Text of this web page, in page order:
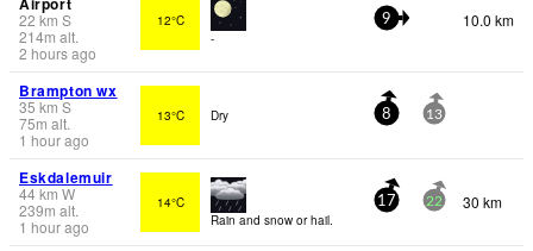
22 km S
214m alt.
2 hours ago
12°C
-
9 10.0 km
Brampton wx
35 km S
75m alt.
1 hour ago
13°C Dry 8 13
Eskdalemuir
44km W
239m alt.
1 hour ago
14°C
Rain and snow or hail.
17 22 30 km